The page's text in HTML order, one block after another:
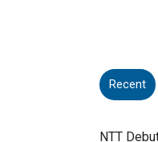
Recent
NTT